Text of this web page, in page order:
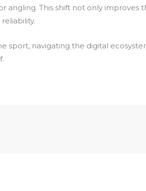
angling. This shift not only
navigating the digital